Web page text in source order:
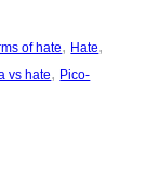
of hate, Hate
vs hate, Pico-